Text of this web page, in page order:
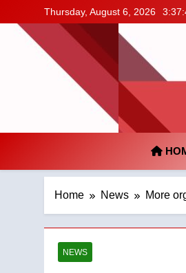
to
content
Thursday, August 6, 2026
Home News More
NEWS